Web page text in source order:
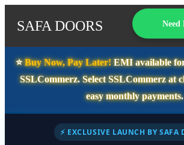
SAFA DOORS Need
⭐️Buy Now, Pay Later!EMI available
SSLCommerz. SelectSSLCommerzat
easy monthly payments.
⚡ EXCLUSIVE LAUNCH BY SAFA